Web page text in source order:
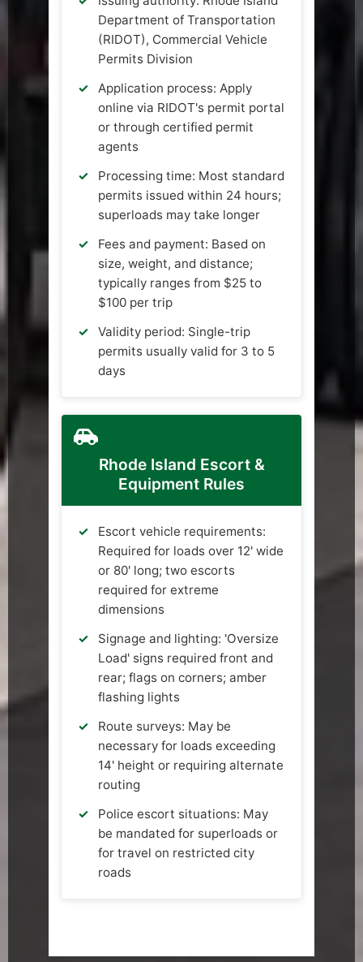
Department of Transportation
(RIDOT), Commercial Vehicle
Permits Division
Application process: Apply
online via RIDOT's permit portal
or through certified permit
agents
Processing time: Most standard
permits issued within 24 hours;
superloads may take longer
Fees and payment: Based on
size, weight, and distance;
typically ranges from $25 to
$100 per trip
Validity period: Single-trip
permits usually valid for 3 to 5
days
Rhode Island Escort &
Equipment Rules
Escort vehicle requirements:
Required for loads over 12' wide
or 80' long; two escorts
required for extreme
dimensions
Signage and lighting: 'Oversize
Load' signs required front and
rear; flags on corners; amber
flashing lights
Route surveys: May be
necessary for loads exceeding
14' height or requiring alternate
routing
Police escort situations: May
be mandated for superloads or
for travel on restricted city
roads